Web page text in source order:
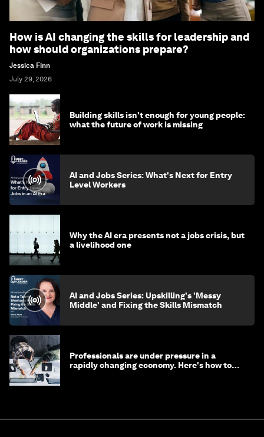
How is AI changing the skills for leadership and
how should organizations prepare?
Jessica Finn
July 29, 2026
Building skills isn't enough for young people:
what the future of work is missing
AI and Jobs Series: What's Next for Entry
Level Workers
Why the AI era presents not a jobs crisis, but
a livelihood one
AI and Jobs Series: Upskilling's 'Messy
Middle' and Fixing the Skills Mismatch
Professionals are under pressure in a
rapidly changing economy. Here's how to